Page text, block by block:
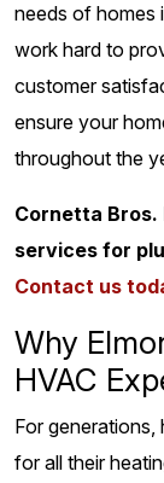
needs of homes
work hard to
customer
ensure your
throughout the
Cornetta Bros.
services for
Contact us
Why
HVAC
For
for all their